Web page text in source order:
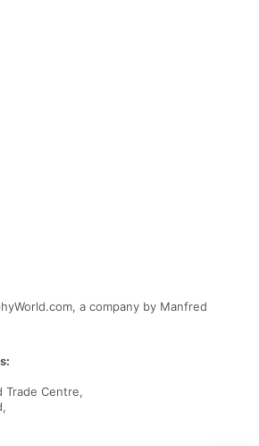
a company by Manfred
Trade Centre,